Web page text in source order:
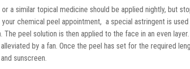
a similar topical medicine should be applied nightly, but
chemical peel appointment, a special astringent is
peel solution is then applied to the face in an even
by a fan. Once the peel has set for the required
sunscreen.